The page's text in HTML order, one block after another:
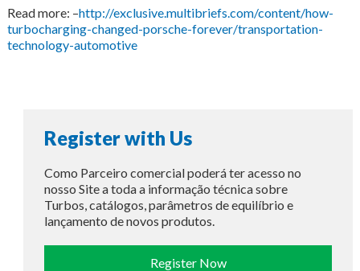
Read more: –http://exclusive.multibriefs.com/content/how-
turbocharging-changed-porsche-forever/transportation-
technology-automotive
Register with Us
Como Parceiro comercial poderá ter acesso no
nosso Site a toda a informação técnica sobre
Turbos, catálogos, parâmetros de equilíbrio e
lançamento de novos produtos.
Register Now